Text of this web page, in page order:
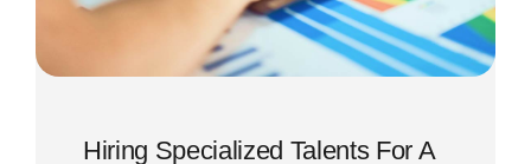
Hiring Specialized Talents For A